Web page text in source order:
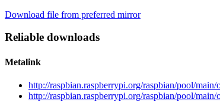
Download file from preferred mirror
Reliable downloads
Metalink
http://raspbian.raspberrypi.org/raspbian/pool/
http://raspbian.raspberrypi.org/raspbian/pool/